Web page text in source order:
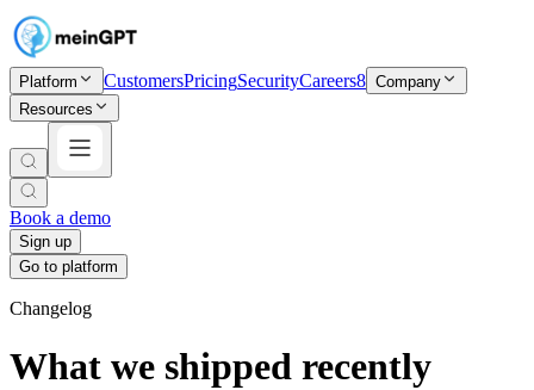
Platform CustomersPricingSecurityCareers8 Company
Resources
Book a demo
Sign up
Go to platform
Changelog
What we shipped recently